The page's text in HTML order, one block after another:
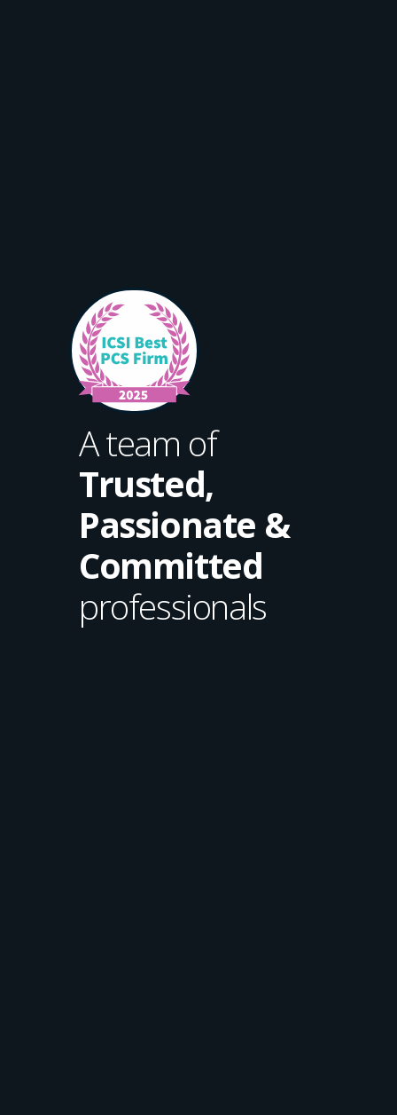
A team of
Trusted,
Passionate &
Committed
professionals